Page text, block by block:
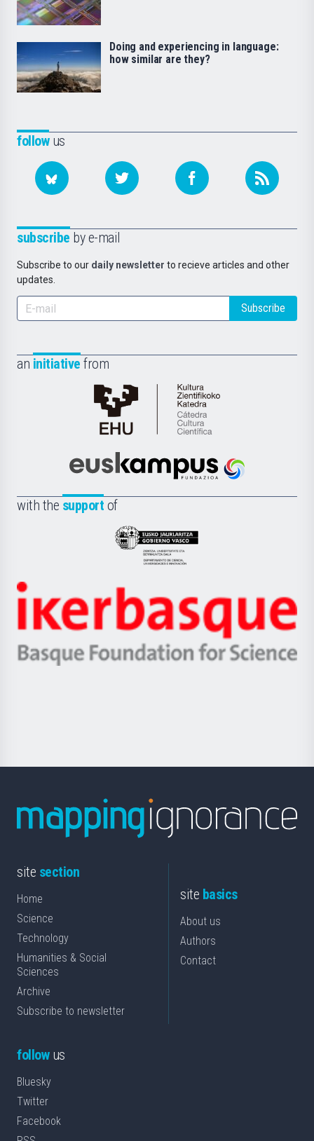
followus
subscribe by e-mail
Subscribe to our daily newsletter to recieve articles and other
updates.
Subscribe
an initiative from
Cátedra
de
Científica
la
Euskampus
with the support of
Eusko
Jaurlaritza
Zientzia,
Unibertsitatea
Berrikuntza
Ikerbasque
-
Basque
Doing and experiencing in language:
how similar are they?
site section
Home
Science
Technology
Humanities & Social
Sciences
Archive
Subscribe to newsletter
site basics
About us
Authors
Contact
followus
Bluesky
Twitter
Facebook